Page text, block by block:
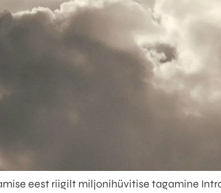
eest riigilt miljonihüvitise tagamine